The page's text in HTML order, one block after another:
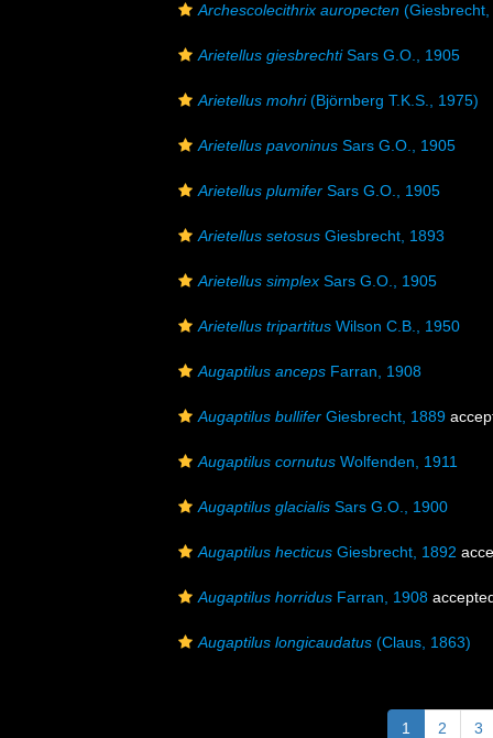
Archescolecithrix auropecten
Arietellus giesbrechtiSars G.O., 1905
Arietellus mohri(Björnberg T.K.S., 1975)
Arietellus pavoninus Sars G.O., 1905
Arietellus plumifer Sars G.O., 1905
Arietellus setosus Giesbrecht, 1893
Arietellus simplex Sars G.O., 1905
Arietellus tripartitus Wilson C.B., 1950
Augaptilus anceps Farran, 1908
Augaptilus bullifer Giesbrecht, 1889
Augaptilus cornutus Wolfenden, 1911
Augaptilus glacialis Sars G.O., 1900
Augaptilus hecticus Giesbrecht, 1892
Augaptilus horridus Farran, 1908
Augaptilus longicaudatus (Claus, 1863)
1 2 3